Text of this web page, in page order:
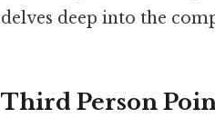
delves deep into the
Third Person